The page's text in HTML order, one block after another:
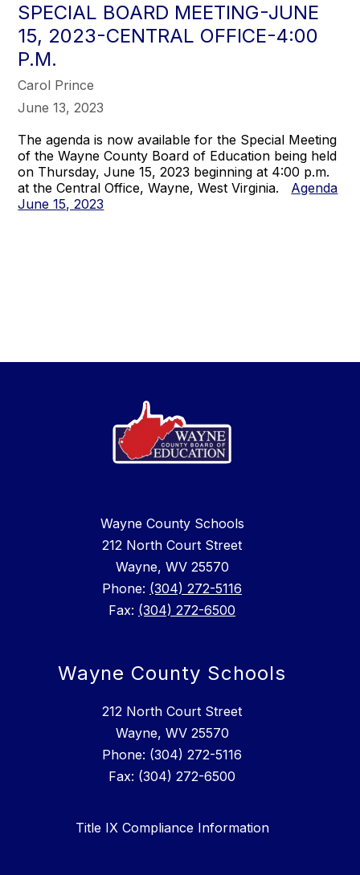
SPECIAL BOARD MEETING-JUNE
15, 2023-CENTRAL OFFICE-4:00
P.M.
Carol Prince
June 13, 2023
The agenda is now available for the Special Meeting
of the Wayne County Board of Education being held
on Thursday, June 15, 2023 beginning at 4:00 p.m.
at the Central Office, Wayne, West Virginia. Agenda
June 15, 2023
Wayne County Schools
212 North Court Street
Wayne, WV 25570
Phone: (304) 272-5116
Fax: (304) 272-6500
Wayne County Schools
212 North Court Street
Wayne, WV 25570
Phone: (304) 272-5116
Fax: (304) 272-6500
Title IX Compliance Information